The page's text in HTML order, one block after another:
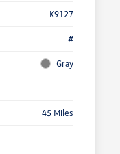
K9127
#
Gray
45 Miles